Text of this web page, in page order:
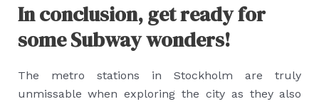
In conclusion, get ready for
some Subway wonders!
The metro stations in Stockholm are truly
unmissable when exploring the city as they also